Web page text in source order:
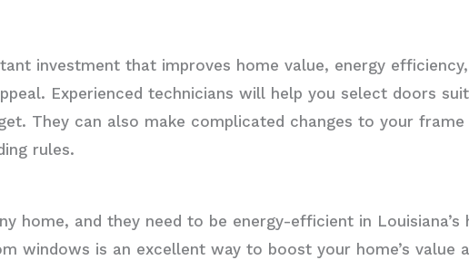
investment that improves home value, energy
Experienced technicians will help you select doors
They can also make complicated changes to your
rules.
home, and they need to be energy-efficient in Louisiana’s
windows is an excellent way to boost your home’s value